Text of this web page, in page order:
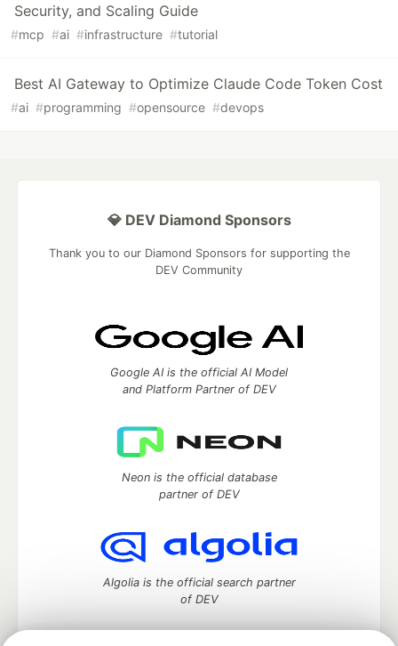
Security, and Scaling Guide
#mcp #ai #infrastructure #tutorial
Best AI Gateway to Optimize Claude Code Token Cost
#ai #programming #opensource #devops
💎 DEV Diamond Sponsors
Thank you to our Diamond Sponsors for supporting the
DEV Community
Google AI is the official AI Model
and Platform Partner of DEV
Neon is the official database
partner of DEV
Algolia is the official search partner
of DEV